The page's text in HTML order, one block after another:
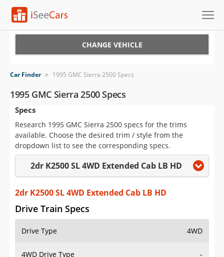
VIN Check
Saved Cars
Saved Searches
Saved iVIN Reports
Log In
Sign Up
CHANGE VEHICLE
Car Finder > 1995 GMC Sierra 2500 Specs
1995 GMC Sierra 2500 Specs
Specs
Research 1995 GMC Sierra 2500 specs for the trims
available. Choose the desired trim / style from the
dropdown list to see the corresponding specs.
2dr K2500 SL 4WD Extended Cab LB HD
2dr K2500 SL 4WD Extended Cab LB HD
Drive Train Specs
Drive Type 4WD
4WD Drive Type -